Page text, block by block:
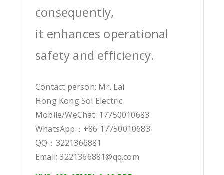
consequently,
it enhances operational
safety and efficiency.
Contact person: Mr. Lai
Hong Kong Sol Electric
Mobile/WeChat: 17750010683
WhatsApp：+86 17750010683
QQ：3221366881
Email: 3221366881@qq.com